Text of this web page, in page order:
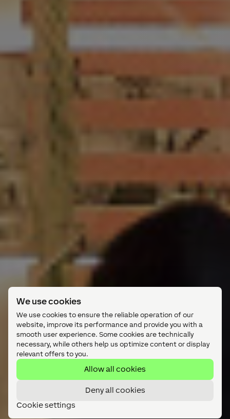
We use cookies
We use cookies to ensure the reliable operation of our
website, improve its performance and provide you with a
smooth user experience. Some cookies are technically
necessary, while others help us optimize content or display
relevant offers to you.
Allow all cookies
Deny all cookies
Cookie settings